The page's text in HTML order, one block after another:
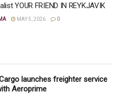
YOUR FRIEND IN REYKJAVIK
MAY 5, 2026 0
launches freighter service
Aeroprime